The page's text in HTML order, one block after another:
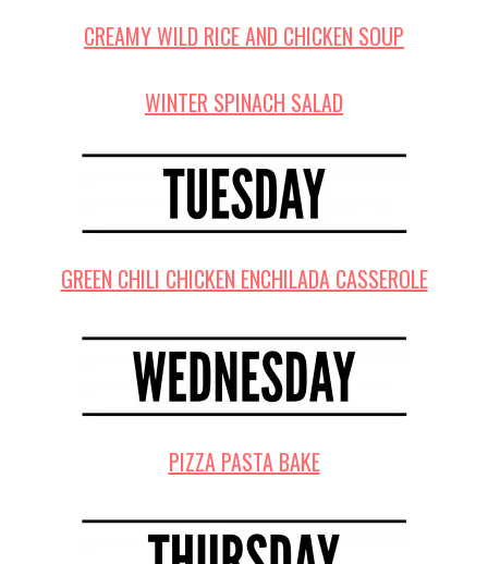
CREAMY WILD RICE AND CHICKEN SOUP
WINTER SPINACH SALAD
GREEN CHILI CHICKEN ENCHILADA CASSEROLE
PIZZA PASTA BAKE